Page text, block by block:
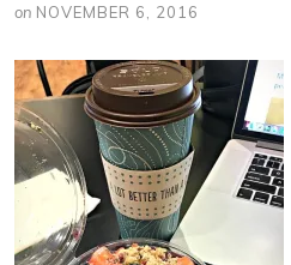
on NOVEMBER 6, 2016